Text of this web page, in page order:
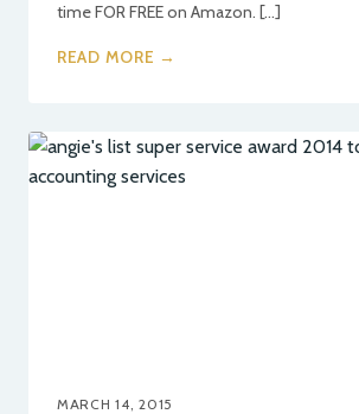
time FOR FREE on Amazon. […]
READ MORE →
MARCH 14, 2015